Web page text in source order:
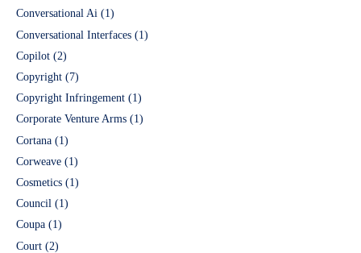
Conversational Ai (1)
Conversational Interfaces (1)
Copilot (2)
Copyright (7)
Copyright Infringement (1)
Corporate Venture Arms (1)
Cortana (1)
Corweave (1)
Cosmetics (1)
Council (1)
Coupa (1)
Court (2)